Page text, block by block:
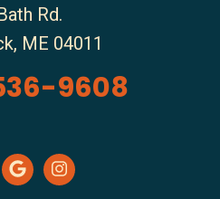
Rd.
, ME 04011
9608